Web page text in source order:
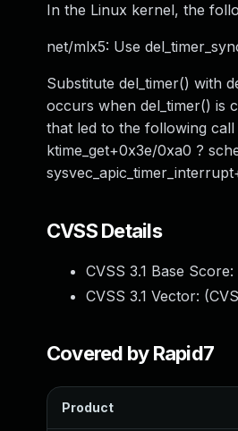
In the Linux kernel, the
net/mlx5: Use
Substitute del_timer() with
occurs when del_timer() is
that led to the following call
ktime_get+0x3e/0xa0 ?
CVSS Details
CVSS 3.1 Base Score:
CVSS 3.1 Vector: (
Covered by Rapid7
Product